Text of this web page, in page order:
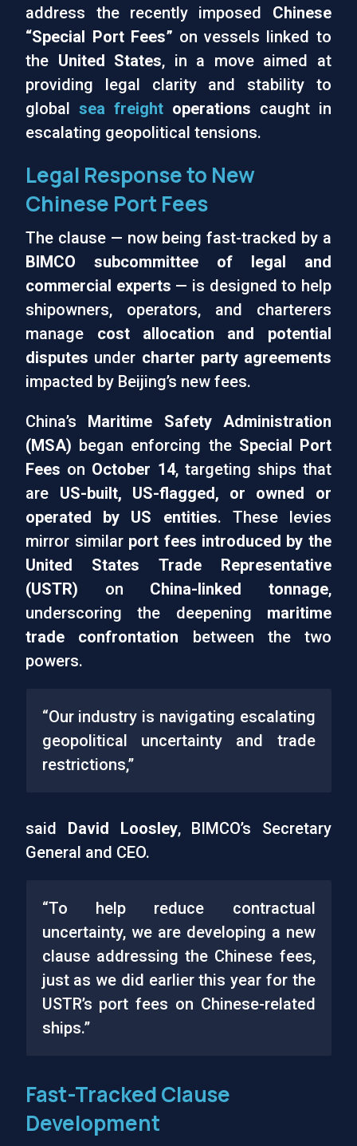
address the recently imposed Chinese
“Special Port Fees” on vessels linked to
the United States, in a move aimed at
providing legal clarity and stability to
globalsea freight operations caught in
escalating geopolitical tensions.
Legal Response to New
Chinese Port Fees
The clause — now being fast-tracked by a
BIMCO subcommittee of legal and
commercial experts — is designed to help
shipowners, operators, and charterers
manage cost allocation and potential
disputes under charter party agreements
impacted by Beijing’s new fees.
China’s Maritime Safety Administration
(MSA) began enforcing the Special Port
Fees on October 14, targeting ships that
are US-built, US-flagged, or owned or
operated by US entities. These levies
mirror similar port fees introduced by the
United States Trade Representative
(USTR) on China-linked tonnage,
underscoring the deepening maritime
trade confrontation between the two
powers.
“Our industry is navigating escalating
geopolitical uncertainty and trade
restrictions,”
said David Loosley, BIMCO’s Secretary
General and CEO.
“To help reduce contractual
uncertainty, we are developing a new
clause addressing the Chinese fees,
just as we did earlier this year for the
USTR’s port fees on Chinese-related
ships.”
Fast-Tracked Clause
Development